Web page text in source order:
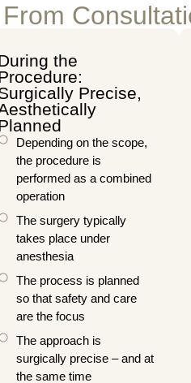
the
Precise,
Depending on the scope,
the procedure is
performed as a combined
operation
The surgery typically
takes place under
anesthesia
The process is planned
so that safety and care
are the focus
The approach is
surgically precise – and at
the same time